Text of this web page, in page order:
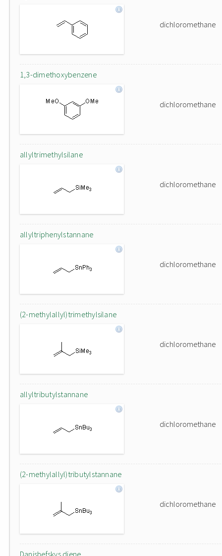
dichloromethane
1,3-dimethoxybenzene
dichloromethane
allyltrimethylsilane
dichloromethane
allyltriphenylstannane
dichloromethane
(2-methylallyl)trimethylsilane
dichloromethane
allyltributylstannane
dichloromethane
(2-methylallyl)tributylstannane
dichloromethane
Danishefskys diene